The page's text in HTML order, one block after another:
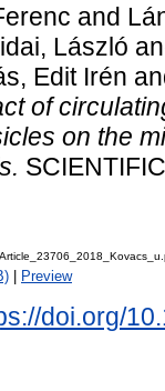
and
László
Edit Irén
of
on the
Preview
doi.org/